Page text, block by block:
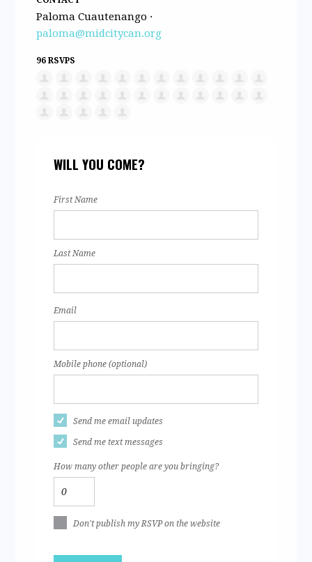
Paloma Cuautenango ·
paloma@midcitycan.org
96 RSVPS
WILL YOU COME?
First Name
Last Name
Email
Mobile phone (optional)
Send me email updates
Send me text messages
How many other people are you bringing?
Don't publish my RSVP on the website